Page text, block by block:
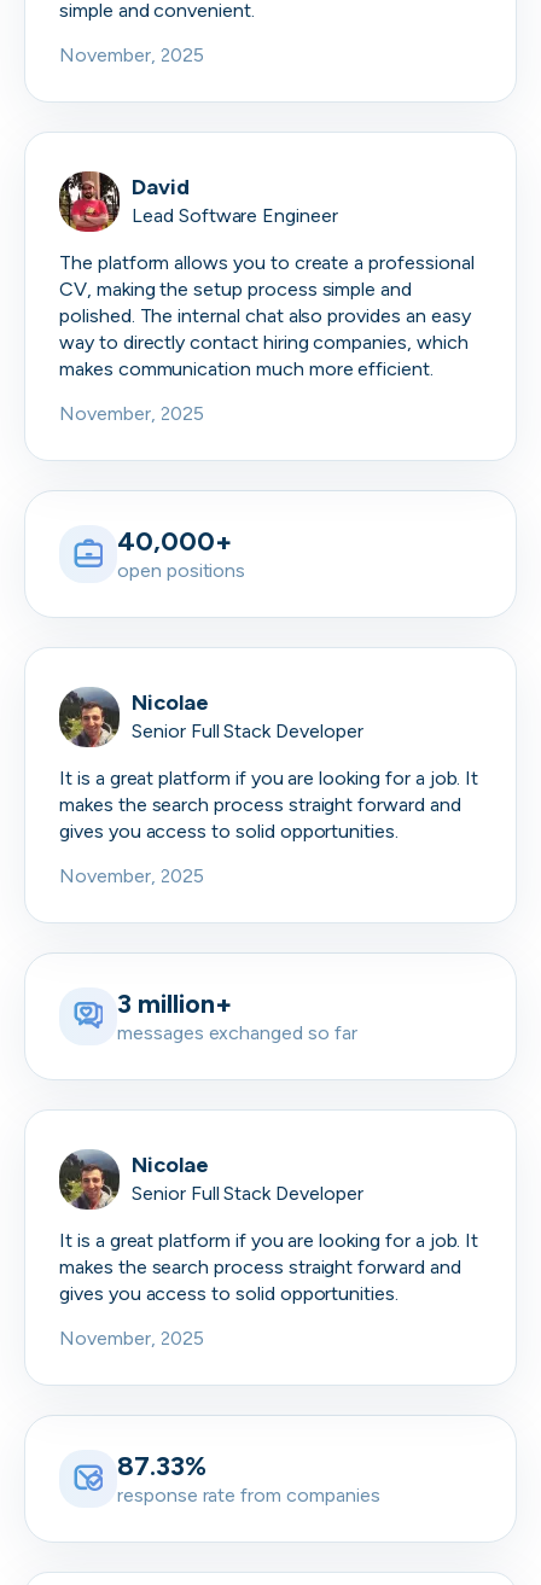
simple and convenient.
November, 2025
David
Lead Software Engineer
The platform allows you to create a professional
CV, making the setup process simple and
polished. The internal chat also provides an easy
way to directly contact hiring companies, which
makes communication much more efficient.
November, 2025
40,000+
open positions
Nicolae
Senior Full Stack Developer
It is a great platform if you are looking for a job. It
makes the search process straight forward and
gives you access to solid opportunities.
November, 2025
3 million+
messages exchanged so far
Nicolae
Senior Full Stack Developer
It is a great platform if you are looking for a job. It
makes the search process straight forward and
gives you access to solid opportunities.
November, 2025
87.33%
response rate from companies